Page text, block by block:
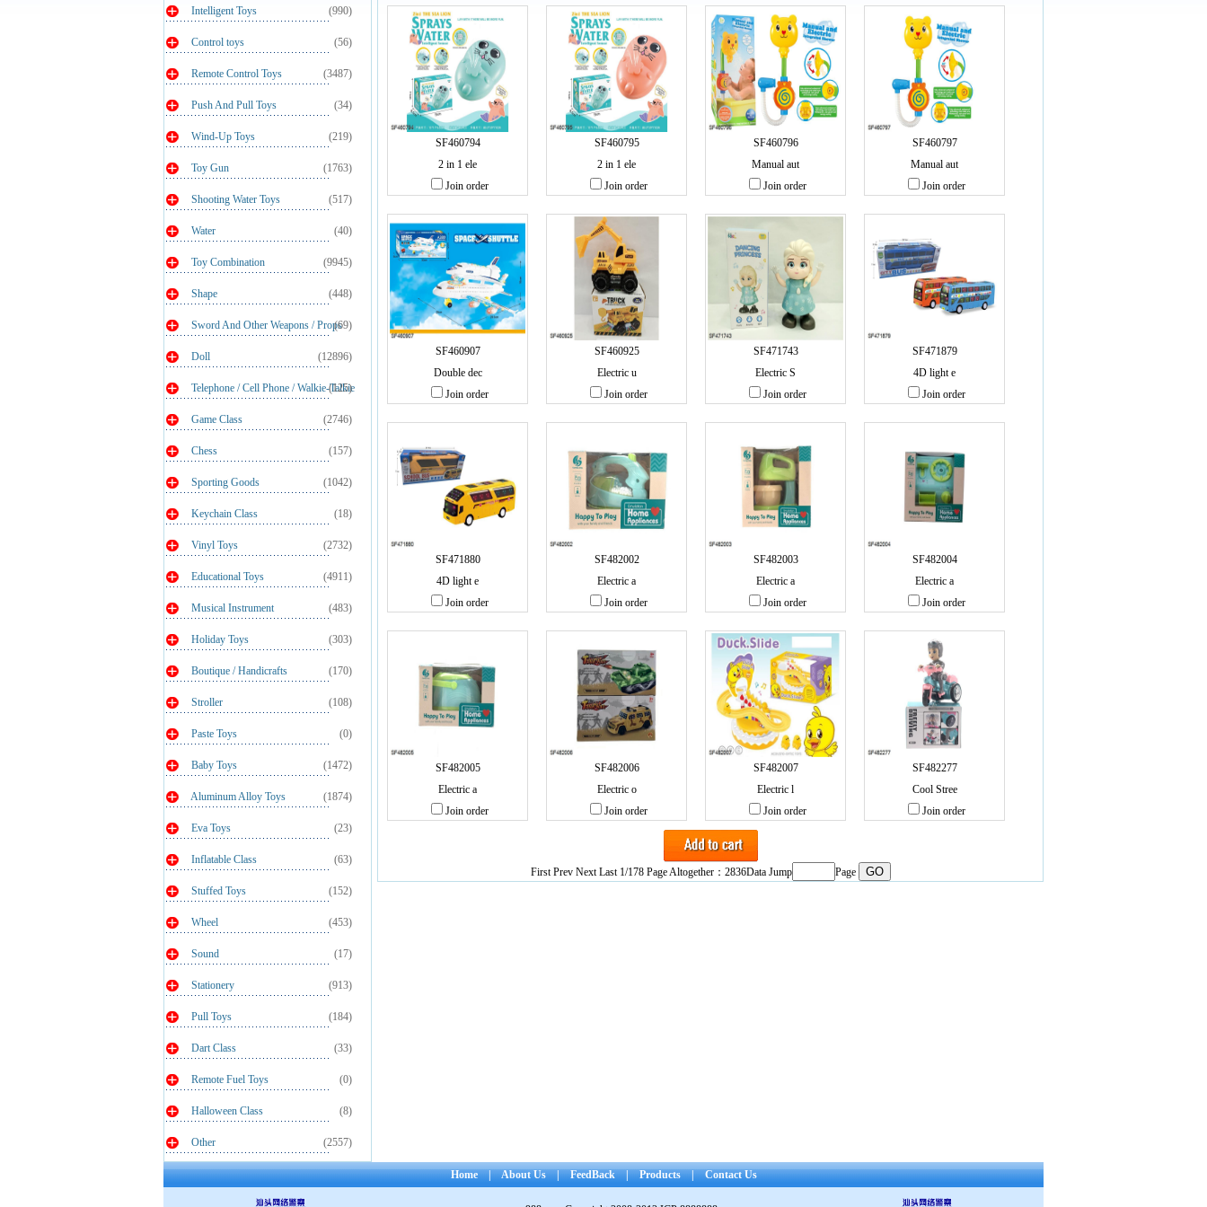
(990)
Intelligent Toys
(56)
Control toys
(3487)
Remote Control Toys
(34)
Push And Pull Toys
(219)
Wind-Up Toys
(1763)
Toy Gun
(517)
Shooting Water Toys
(40)
Water
(9945)
Toy Combination
(448)
Shape
(69)
Sword And Other Weapons / Props
(12896)
Doll
(125)
Telephone / Cell Phone / Walkie-Talkie
(2746)
Game Class
(157)
Chess
(1042)
Sporting Goods
(18)
Keychain Class
(2732)
Vinyl Toys
(4911)
Educational Toys
(483)
Musical Instrument
(303)
Holiday Toys
(170)
Boutique / Handicrafts
(108)
Stroller
(0)
Paste Toys
(1472)
Baby Toys
(1874)
Aluminum Alloy Toys
(23)
Eva Toys
(63)
Inflatable Class
(152)
Stuffed Toys
(453)
Wheel
(17)
Sound
(913)
Stationery
(184)
Pull Toys
(33)
Dart Class
(0)
Remote Fuel Toys
(8)
Halloween Class
(2557)
Other
SF460794
2 in 1 ele
Join order
SF460795
2 in 1 ele
Join order
SF460796
Manual aut
Join order
SF460797
Manual aut
Join order
SF460907
Double dec
Join order
SF460925
Electric u
Join order
SF471743
Electric S
Join order
SF471879
4D light e
Join order
SF471880
4D light e
Join order
SF482002
Electric a
Join order
SF482003
Electric a
Join order
SF482004
Electric a
Join order
SF482005
Electric a
Join order
SF482006
Electric o
Join order
SF482007
Electric l
Join order
SF482277
Cool Stree
Join order
First Prev Next Last1/178 Page Altogether：2836Data Jump Page
Home|About Us|FeedBack|Products|Contact Us